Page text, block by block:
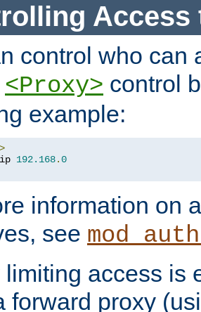
Access
control who can
<Proxy> control
example:
>
ip 192.168.0
information on
see
limiting access is
forward proxy